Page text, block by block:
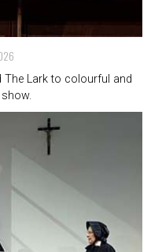
Lark to colourful and